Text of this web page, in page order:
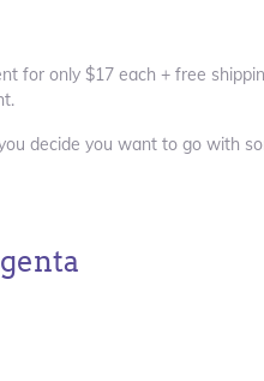
for only $17 each + free
decide you want to go with